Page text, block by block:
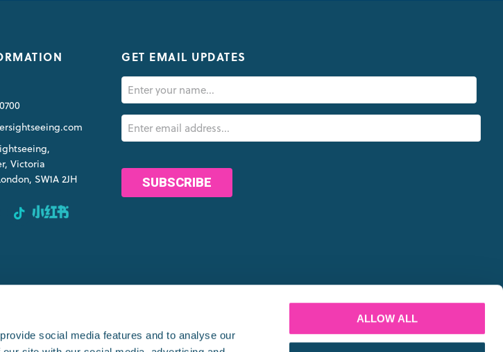
social media features and to analyse our
ALLOW ALL
Victoria
SW1A 2JH
GET EMAIL UPDATES
Name
(Required)
Email
(Required)